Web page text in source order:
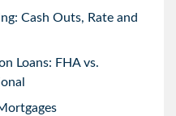
Cash Outs, Rate and
Loans: FHA vs.